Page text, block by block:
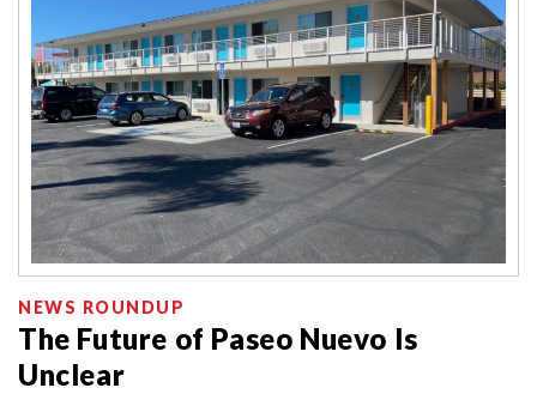
NEWS ROUNDUP
The Future of Paseo Nuevo Is
Unclear